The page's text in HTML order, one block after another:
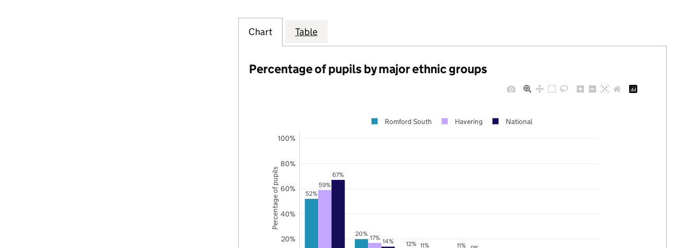
Chart Table
Percentage of pupils by major ethnic groups
52%
20%
12%
11%
59%
17%
11%
67%
14%
20%
40%
60%
80%
100%
Romford South Havering National
Percentage of pupils